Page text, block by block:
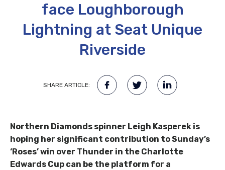
face Loughborough
Lightning at Seat Unique
Riverside
SHARE ARTICLE:
Northern Diamonds spinner Leigh Kasperek is
hoping her significant contribution to Sunday’s
‘Roses’ win over Thunder in the Charlotte
Edwards Cup can be the platform for a